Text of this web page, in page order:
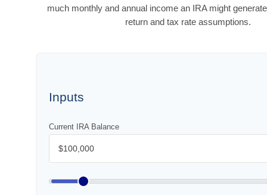
much monthly and annual income an IRA might
return and tax rate assumptions.
Inputs
Current IRA Balance